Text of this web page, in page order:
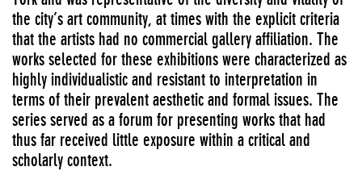
the city’s art community, at times with the explicit criteria
that the artists had no commercial gallery affiliation. The
works selected for these exhibitions were characterized as
highly individualistic and resistant to interpretation in
terms of their prevalent aesthetic and formal issues. The
series served as a forum for presenting works that had
thus far received little exposure within a critical and
scholarly context.